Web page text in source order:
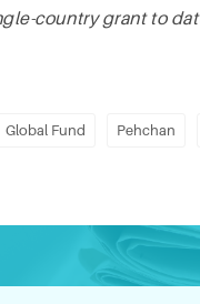
country grant to
Global Fund Pehchan